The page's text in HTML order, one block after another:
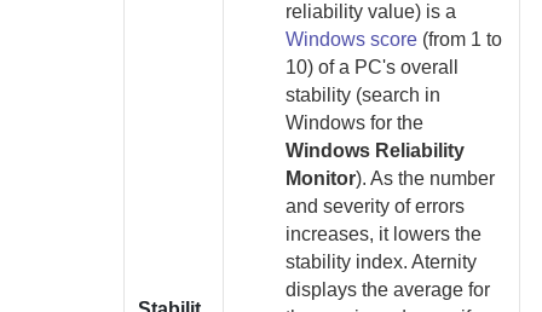
reliability value) is a
Windows score (from 1 to
10) of a PC's overall
stability (search in
Windows for the
Windows Reliability
Monitor). As the number
and severity of errors
increases, it lowers the
stability index.Aternity
displays the average for